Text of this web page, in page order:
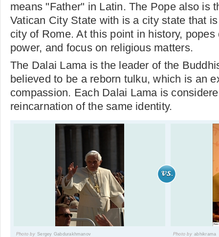
means "Father" in Latin. The Pope also is
Vatican City State with is a city state that
city of Rome. At this point in history,
power, and focus on religious matters.
The Dalai Lama is the leader of the
believed to be a reborn tulku, which is an
compassion. Each Dalai Lama is
reincarnation of the same identity.
Photo by Sergey Gabdurakhmanov Photo by abhikrama